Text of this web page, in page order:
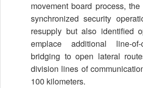
movement board process,
synchronized security
resupply but also identified
emplace additional line-of-
bridging to open lateral
division lines of
100 kilometers.